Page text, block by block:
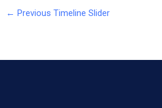
← Previous Timeline Slider